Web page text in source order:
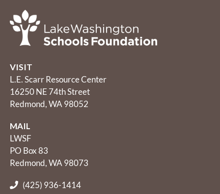
VISIT
L.E. Scarr Resource Center
16250 NE 74th Street
Redmond, WA 98052
MAIL
LWSF
PO Box 83
Redmond, WA 98073
(425) 936-1414